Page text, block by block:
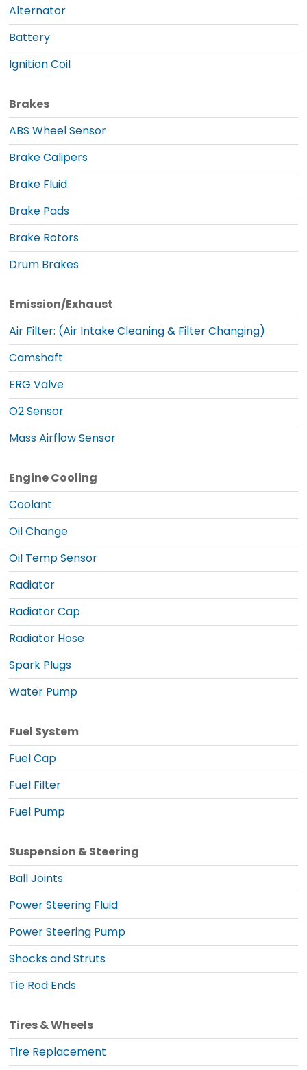
Alternator
Battery
Ignition Coil
Brakes
ABS Wheel Sensor
Brake Calipers
Brake Fluid
Brake Pads
Brake Rotors
Drum Brakes
Emission/Exhaust
Air Filter: (Air Intake Cleaning & Filter Changing)
Camshaft
ERG Valve
O2 Sensor
Mass Airflow Sensor
Engine Cooling
Coolant
Oil Change
Oil Temp Sensor
Radiator
Radiator Cap
Radiator Hose
Spark Plugs
Water Pump
Fuel System
Fuel Cap
Fuel Filter
Fuel Pump
Suspension & Steering
Ball Joints
Power Steering Fluid
Power Steering Pump
Shocks and Struts
Tie Rod Ends
Tires & Wheels
Tire Replacement